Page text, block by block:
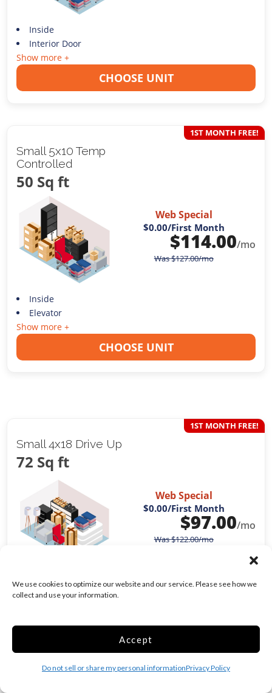
We use cookies to optimize our website and our service. Please see how we
collect and use your information.
Accept
Do not sell or share my personal informationPrivacy Policy
Inside
Interior Door
Show more +
CHOOSE UNIT
Small 5x10 Temp
Controlled
50 Sq ft
1ST MONTH FREE!
Web Special
$0.00/First Month
$114.00/mo
Was$127.00/mo
Inside
Elevator
Show more +
CHOOSE UNIT
Small 4x18 Drive Up
72 Sq ft
1ST MONTH FREE!
Web Special
$0.00/First Month
$97.00/mo
Was$122.00/mo
Exterior Door
Drive Up
CHOOSE UNIT